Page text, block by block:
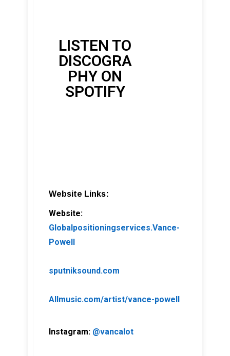
LISTEN TO
DISCOGRA
PHY ON
SPOTIFY
Website Links:
Website:
Globalpositioningservices.Vance-
Powell
sputniksound.com
Allmusic.com/artist/vance-powell
Instagram: @vancalot